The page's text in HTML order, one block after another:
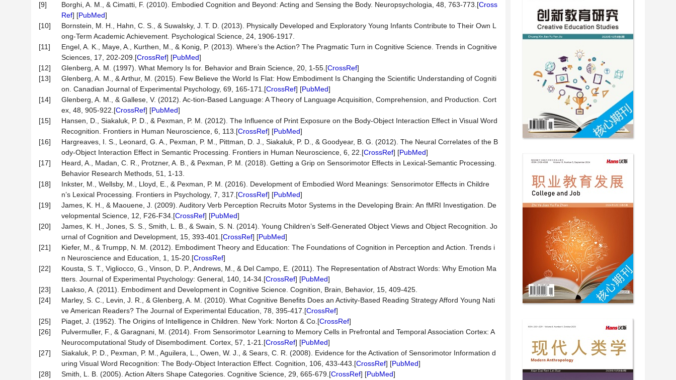
[9]
Borghi, A. M., & Cimatti, F. (2010). Embodied Cognition and Beyond: Acting and Sensing the Body. Neuropsychologia, 48, 763-773.[Cross
Ref] [PubMed]
[10]
Bornstein, M. H., Hahn, C. S., & Suwalsky, J. T. D. (2013). Physically Developed and Exploratory Young Infants Contribute to Their Own L
ong-Term Academic Achievement. Psychological Science, 24, 1906-1917.
[11]
Engel, A. K., Maye, A., Kurthen, M., & Konig, P. (2013). Where’s the Action? The Pragmatic Turn in Cognitive Science. Trends in Cognitive
Sciences, 17, 202-209.[CrossRef] [PubMed]
[12]
Glenberg, A. M. (1997). What Memory Is for. Behavior and Brain Science, 20, 1-55.[CrossRef]
[13]
Glenberg, A. M., & Arthur, M. (2015). Few Believe the World Is Flat: How Embodiment Is Changing the Scientific Understanding of Cogniti
on. Canadian Journal of Experimental Psychology, 69, 165-171.[CrossRef] [PubMed]
[14]
Glenberg, A. M., & Gallese, V. (2012). Ac-tion-Based Language: A Theory of Language Acquisition, Comprehension, and Production. Cort
ex, 48, 905-922.[CrossRef] [PubMed]
[15]
Hansen, D., Siakaluk, P. D., & Pexman, P. M. (2012). The Influence of Print Exposure on the Body-Object Interaction Effect in Visual Word
Recognition. Frontiers in Human Neuroscience, 6, 113.[CrossRef] [PubMed]
[16]
Hargreaves, I. S., Leonard, G. A., Pexman, P. M., Pittman, D. J., Siakaluk, P. D., & Goodyear, B. G. (2012). The Neural Correlates of the B
ody-Object Interaction Effect in Semantic Processing. Frontiers in Human Neuroscience, 6, 22.[CrossRef] [PubMed]
[17]
Heard, A., Madan, C. R., Protzner, A. B., & Pexman, P. M. (2018). Getting a Grip on Sensorimotor Effects in Lexical-Semantic Processing.
Behavior Research Methods, 51, 1-13.
[18]
Inkster, M., Wellsby, M., Lloyd, E., & Pexman, P. M. (2016). Development of Embodied Word Meanings: Sensorimotor Effects in Childre
n’s Lexical Processing. Frontiers in Psychology, 7, 317.[CrossRef] [PubMed]
[19]
James, K. H., & Maouene, J. (2009). Auditory Verb Perception Recruits Motor Systems in the Developing Brain: An fMRI Investigation. De
velopmental Science, 12, F26-F34.[CrossRef] [PubMed]
[20]
James, K. H., Jones, S. S., Smith, L. B., & Swain, S. N. (2014). Young Children’s Self-Generated Object Views and Object Recognition. Jo
urnal of Cognition and Development, 15, 393-401.[CrossRef] [PubMed]
[21]
Kiefer, M., & Trumpp, N. M. (2012). Embodiment Theory and Education: The Foundations of Cognition in Perception and Action. Trends i
n Neuroscience and Education, 1, 15-20.[CrossRef]
[22]
Kousta, S. T., Vigliocco, G., Vinson, D. P., Andrews, M., & Del Campo, E. (2011). The Representation of Abstract Words: Why Emotion Ma
tters. Journal of Experimental Psychology: General, 140, 14-34.[CrossRef] [PubMed]
[23]
Laakso, A. (2011). Embodiment and Development in Cognitive Science. Cognition, Brain, Behavior, 15, 409-425.
[24]
Marley, S. C., Levin, J. R., & Glenberg, A. M. (2010). What Cognitive Benefits Does an Activity-Based Reading Strategy Afford Young Nati
ve American Readers? The Journal of Experimental Education, 78, 395-417.[CrossRef]
[25]
Piaget, J. (1952). The Origins of Intelligence in Children. New York: Norton & Co.[CrossRef]
[26]
Pulvermuller, F., & Garagnani, M. (2014). From Sensorimotor Learning to Memory Cells in Prefrontal and Temporal Association Cortex: A
Neurocomputational Study of Disembodiment. Cortex, 57, 1-21.[CrossRef] [PubMed]
[27]
Siakaluk, P. D., Pexman, P. M., Aguilera, L., Owen, W. J., & Sears, C. R. (2008). Evidence for the Activation of Sensorimotor Information d
uring Visual Word Recognition: The Body-Object Interaction Effect. Cognition, 106, 433-443.[CrossRef] [PubMed]
[28]
Smith, L. B. (2005). Action Alters Shape Categories. Cognitive Science, 29, 665-679.[CrossRef] [PubMed]